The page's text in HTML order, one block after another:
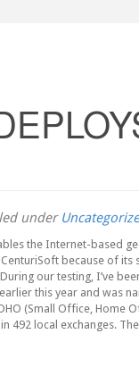
under
the Internet-based
because of
our testing, I’ve
this year and was
(Small Office, Home
492 local exchanges.